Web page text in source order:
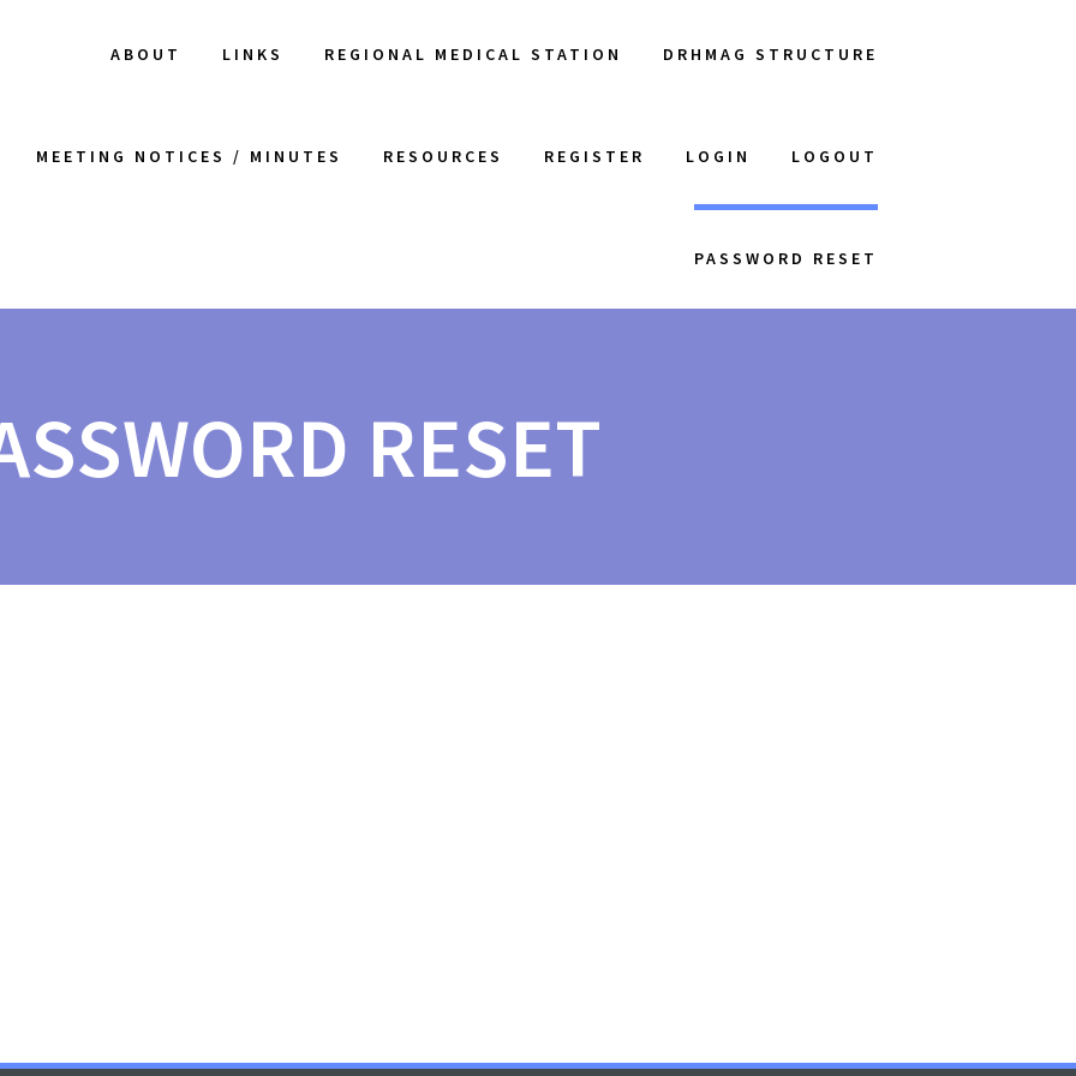
ABOUT LINKS REGIONAL MEDICAL STATION DRHMAG STRUCTURE
MEETING NOTICES / MINUTES RESOURCES REGISTER LOGIN LOGOUT
PASSWORD RESET
RESET